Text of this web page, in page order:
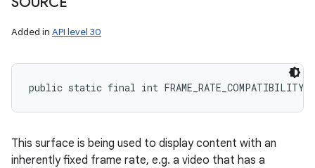
Added in API level 30
public static final int
This surface is being used to display content with an
inherently fixed frame rate, e.g. a video that has a